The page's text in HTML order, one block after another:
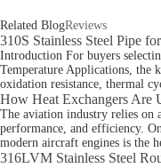
Related BlogReviews
310S Stainless Steel Pipe
Introduction For buyers
Temperature Applications, the
oxidation resistance, thermal
How Heat Exchangers Are
The aviation industry relies on
performance, and efficiency.
modern aircraft engines is the
316LVM Stainless Steel